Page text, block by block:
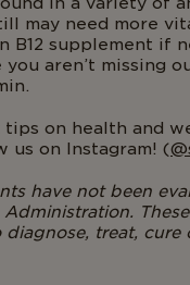
may need more
B12 supplement if
you aren’t missing
tips on health and
us on Instagram! (
have not been
treat, cure